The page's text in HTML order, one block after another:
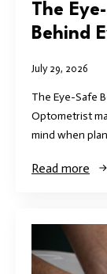
The
Behind
July 29, 2026
The Eye-Safe
Optometrist
mind when
Read more